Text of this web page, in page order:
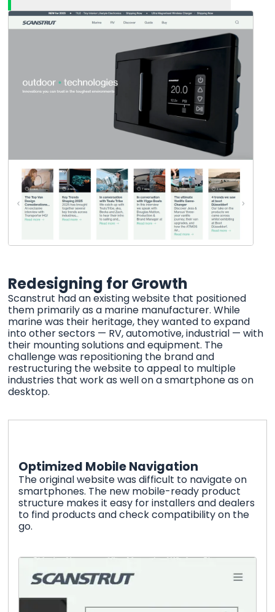
Redesigning for Growth
Scanstrut had an existing website that positioned
them primarily as a marine manufacturer. While
marine was their heritage, they wanted to expand
into other sectors — RV, automotive, industrial — with
their mounting solutions and equipment. The
challenge was repositioning the brand and
restructuring the website to appeal to multiple
industries that work as well on a smartphone as on
desktop.
Optimized Mobile Navigation
The original website was difficult to navigate on
smartphones. The new mobile-ready product
structure makes it easy for installers and dealers
to find products and check compatibility on the
go.